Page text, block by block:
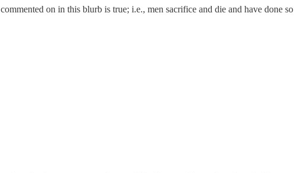
on in this blurb is true; i.e., men sacrifice and die and have done so